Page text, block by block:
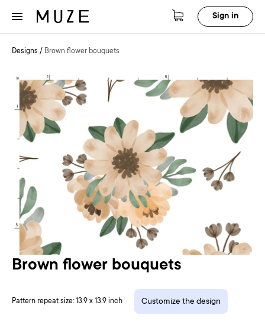
Sign in
Designs / Brown flower bouquets
Brown flower bouquets
Pattern repeat size: 13.9 x 13.9 inch Customize the design